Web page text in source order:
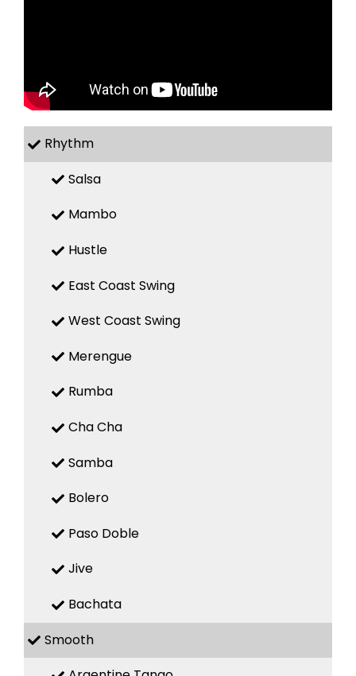
Rhythm
Salsa
Mambo
Hustle
East Coast Swing
West Coast Swing
Merengue
Rumba
Cha Cha
Samba
Bolero
Paso Doble
Jive
Bachata
Smooth